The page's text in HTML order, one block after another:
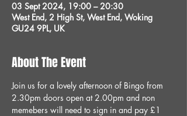
03 Sept 2024, 19:00 – 20:30
West End, 2 High St, West End, Woking
GU24 9PL, UK
About The Event
Join us for a lovely afternoon of Bingo from
2.30pm doors open at 2.00pm and non
memebers will need to sign in and pay £1